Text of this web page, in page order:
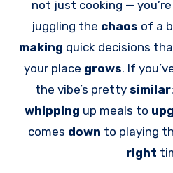
not just cooking — you’re
juggling the chaos of a
making quick decisions
your place grows. If
the vibe’s pretty similar
whipping up meals to
comes down to playing
right